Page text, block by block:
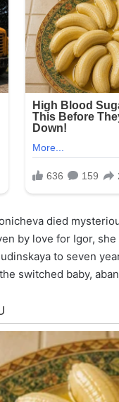
died
by love for Igor,
to seven
switched baby,